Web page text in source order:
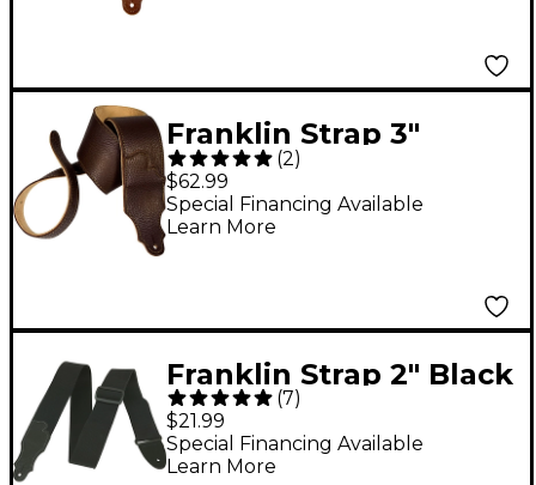
Franklin Strap 3"
Original Natural Glove
Leather Guitar Strap
Chocolate with Gold
(2)
$62.99
Special Financing Available
Learn More
Franklin Strap 2" Black
Cotton Guitar Strap
with Leather Ends
(7)
$21.99
Special Financing Available
Learn More